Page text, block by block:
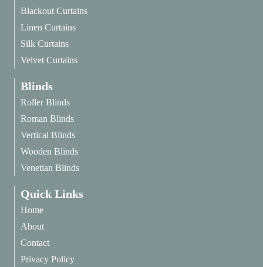
Blackout Curtains
Linen Curtains
Silk Curtains
Velvet Curtains
Blinds
Roller Blinds
Roman Blinds
Vertical Blinds
Wooden Blinds
Venetian Blinds
Quick Links
Home
About
Contact
Privacy Policy